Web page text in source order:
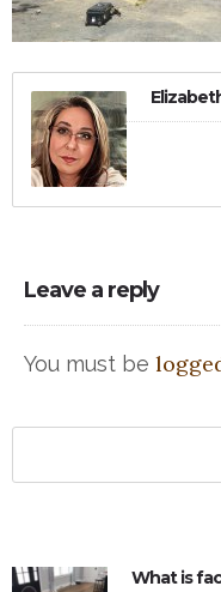
Leave a reply
You must be
What is